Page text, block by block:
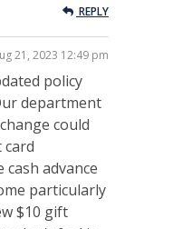
REPLY
21, 2023 12:49 pm
policy
department
could
card
cash advance
particularly
$10 gift